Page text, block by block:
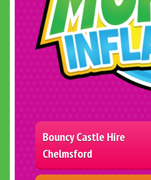
Bouncy Castle Hire
Chelmsford